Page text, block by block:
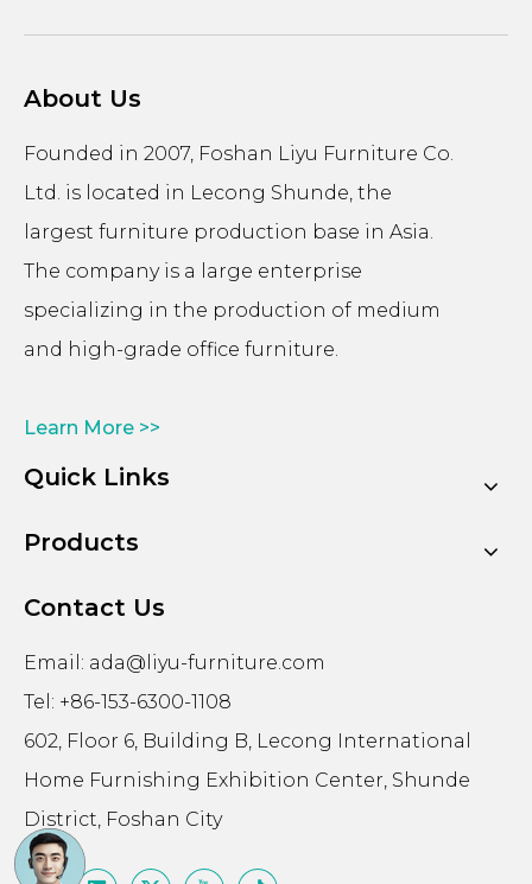
About Us
Founded in 2007, Foshan Liyu Furniture Co.
Ltd. is located in Lecong Shunde, the
largest furniture production base in Asia.
The company is a large enterprise
specializing in the production of medium
and high-grade office furniture.
Learn More >>
Quick Links
Products
Contact Us
Email: ada@liyu-furniture.com
Tel: +86-153-6300-1108
602, Floor 6, Building B, Lecong International
Home Furnishing Exhibition Center, Shunde
District, Foshan City